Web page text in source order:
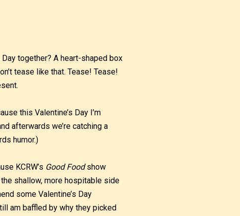
Day together? A heart-shaped box
tease like that. Tease! Tease!
this Valentine’s Day I’m
afterwards we’re catching a
humor.)
KCRW’s Good Foodshow
shallow, more hospitable side
some Valentine’s Day
am baffled by why they picked